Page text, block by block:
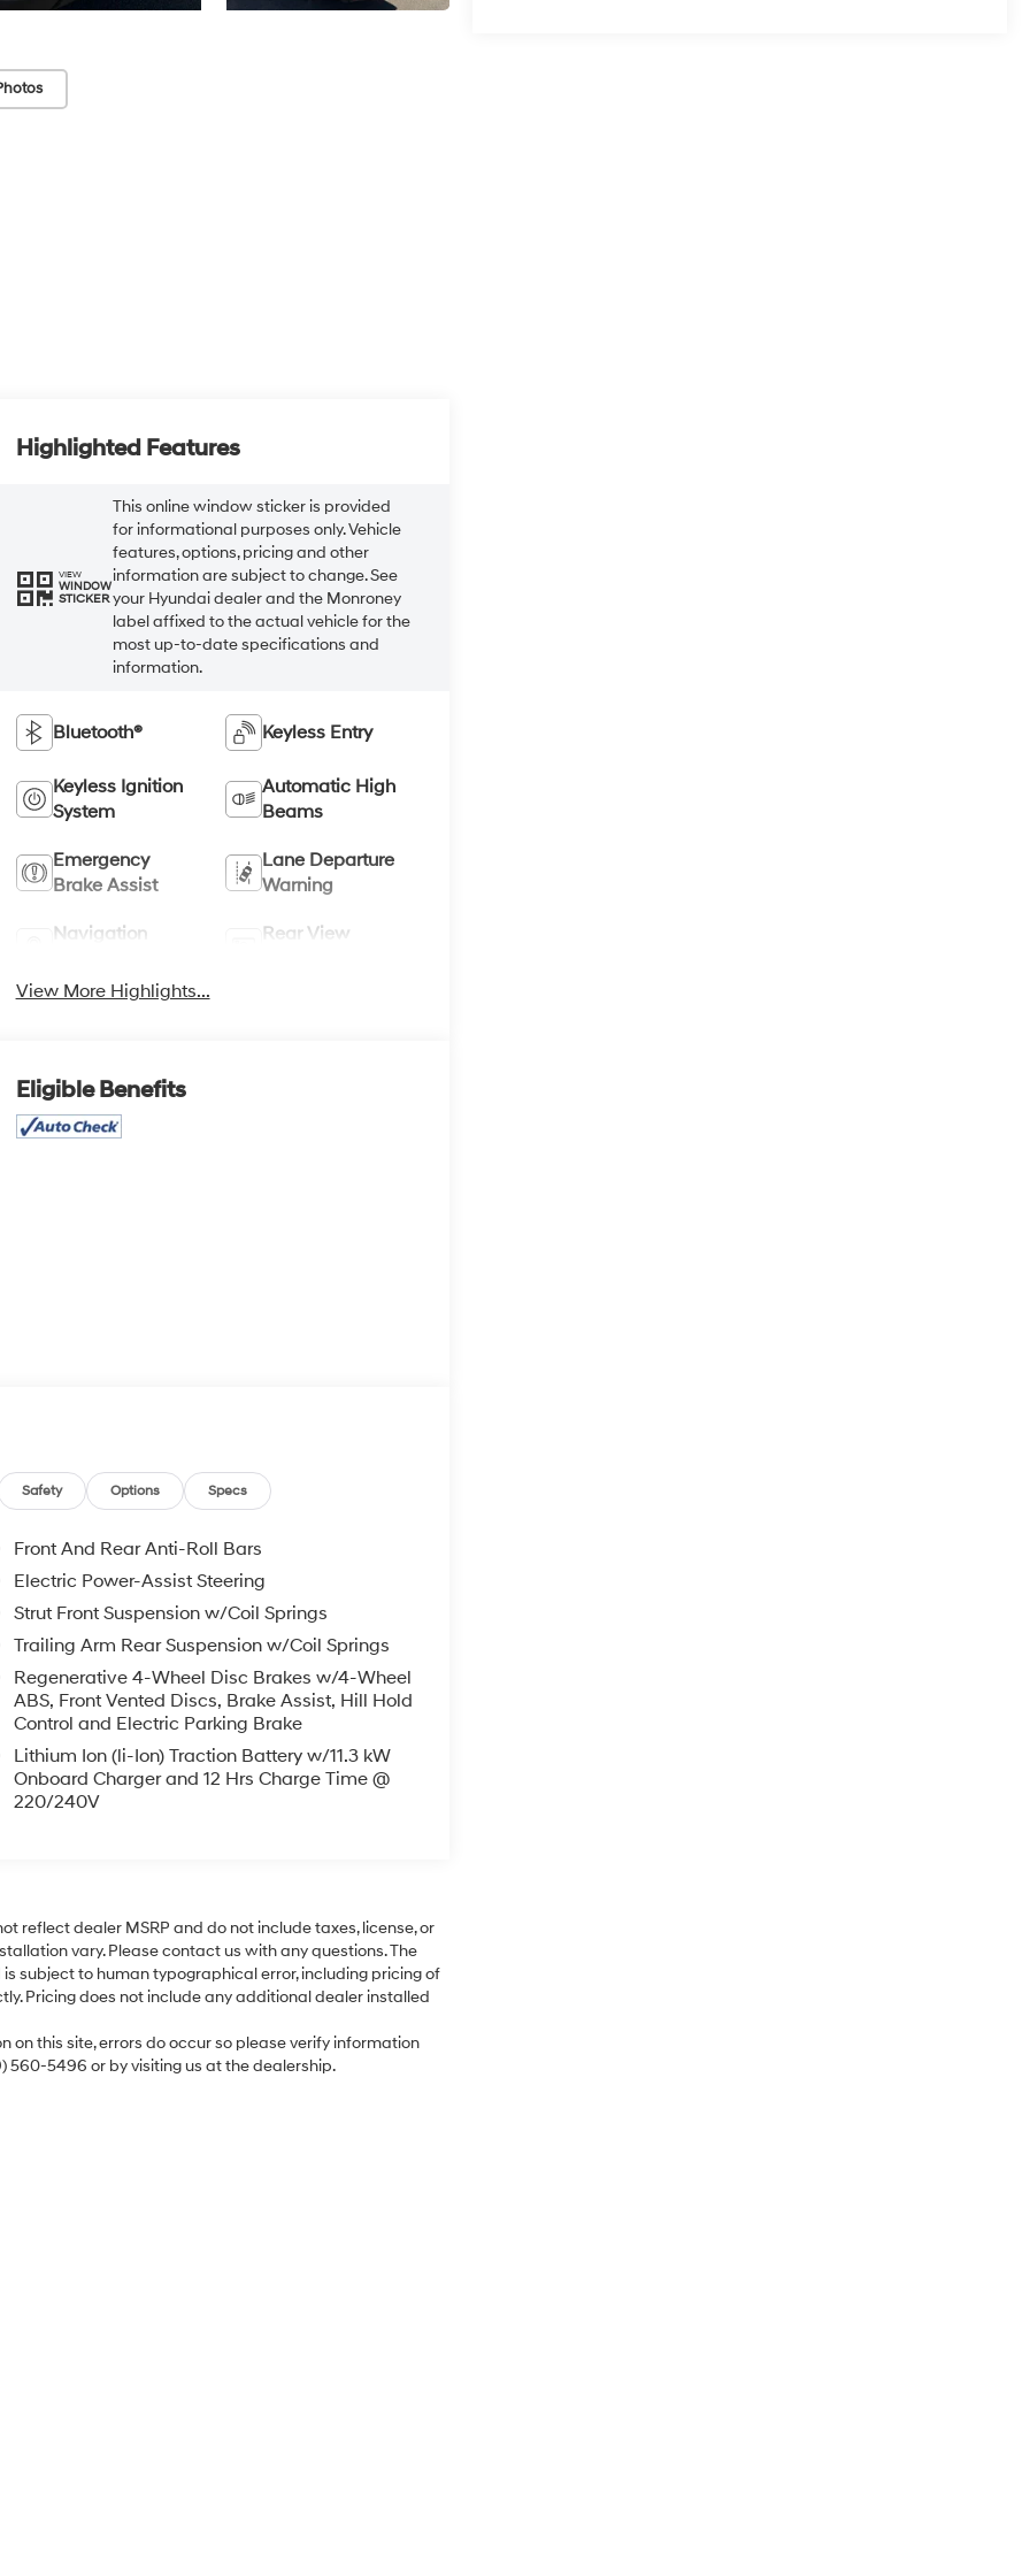
Highlighted Features
VIEW
WINDOW
STICKER
This online window sticker is provided
for informational purposes only. Vehicle
features, options, pricing and other
information are subject to change. See
your Hyundai dealer and the Monroney
label affixed to the actual vehicle for the
most up-to-date specifications and
information.
Bluetooth® Keyless Entry
Keyless Ignition
System
Automatic High
Beams
Emergency
Brake Assist
Lane Departure
Warning
Navigation
Rear View
View More Highlights...
Eligible Benefits
Safety Options Specs
Front And Rear Anti-Roll Bars
Electric Power-Assist Steering
Strut Front Suspension w/Coil Springs
Trailing Arm Rear Suspension w/Coil Springs
Regenerative 4-Wheel Disc Brakes w/4-Wheel
ABS, Front Vented Discs, Brake Assist, Hill Hold
Control and Electric Parking Brake
Lithium Ion (li-Ion) Traction Battery w/11.3 kW
Onboard Charger and 12 Hrs Charge Time @
220/240V
reflect dealer MSRP and do not include taxes, license, or
vary. Please contact us with any questions. The
subject to human typographical error, including pricing of
Pricing does not include any additional dealer installed
this site, errors do occur so please verify information
560-5496 or by visiting us at the dealership.